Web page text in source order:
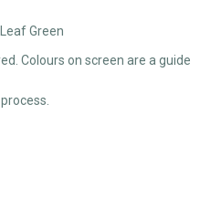
Green
Colours on screen are a guide